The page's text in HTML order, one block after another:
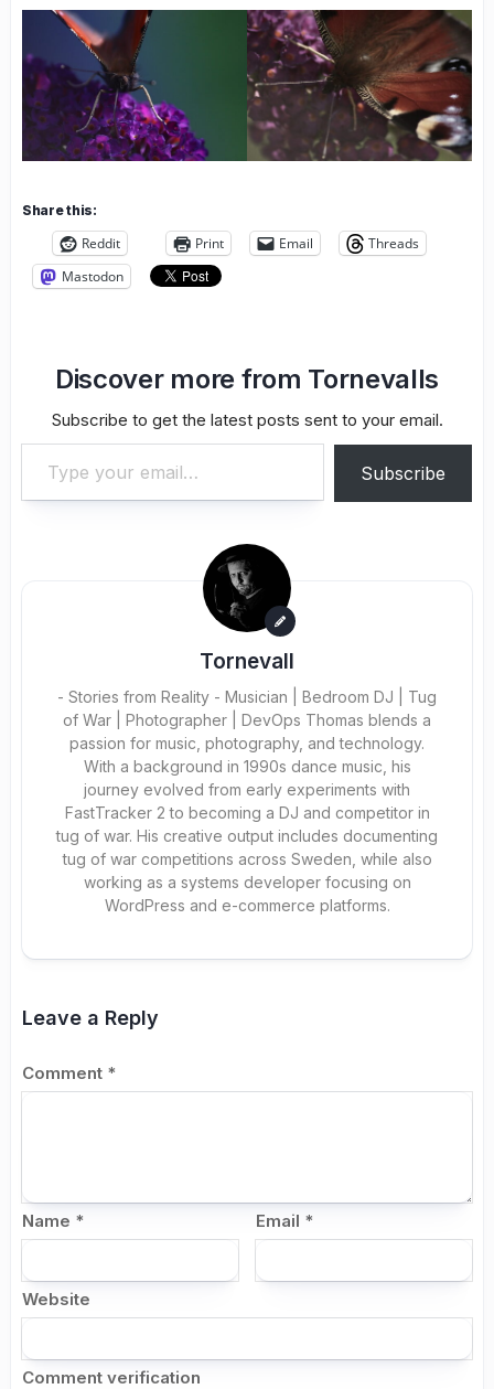
Share this:
Reddit Print Email
Threads
Mastodon
Discover more from Tornevalls
Subscribe to get the latest posts sent to your email.
Type your email…
Subscribe
Tornevall
- Stories from Reality - Musician | Bedroom DJ | Tug
of War | Photographer | DevOps Thomas blends a
passion for music, photography, and technology.
With a background in 1990s dance music, his
journey evolved from early experiments with
FastTracker 2 to becoming a DJ and competitor in
tug of war. His creative output includes documenting
tug of war competitions across Sweden, while also
working as a systems developer focusing on
WordPress and e-commerce platforms.
Leave a Reply
Comment *
Name * Email *
Website
Comment verification